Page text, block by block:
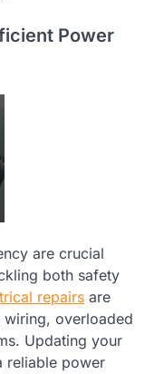
Power
are crucial
both safety
repairs are
overloaded
Updating your
reliable power